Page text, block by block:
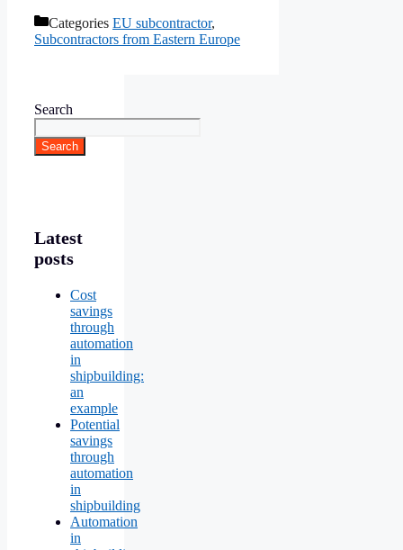
Categories EU subcontractor,
Subcontractors from Eastern Europe
Search
Search
Latest
posts
Cost
savings
through
automation
in
shipbuilding:
an
example
Potential
savings
through
automation
in
shipbuilding
Automation
in